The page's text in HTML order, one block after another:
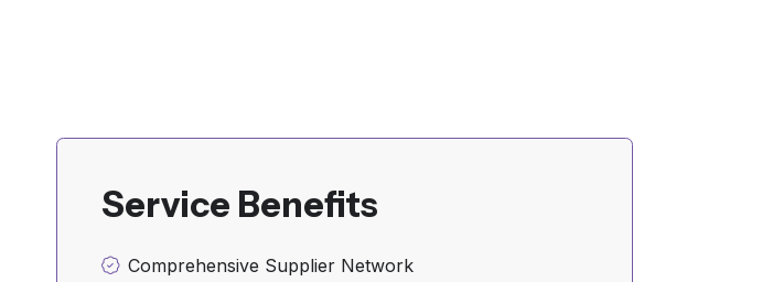
Service Benefits
Comprehensive Supplier Network